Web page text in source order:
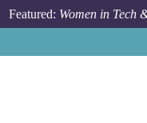
Featured: Women in Tech